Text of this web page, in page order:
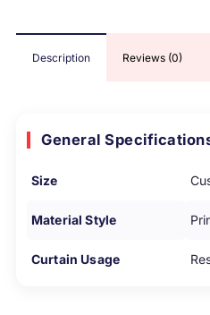
Description Reviews (0)
General
Size
Material Style
Curtain Usage